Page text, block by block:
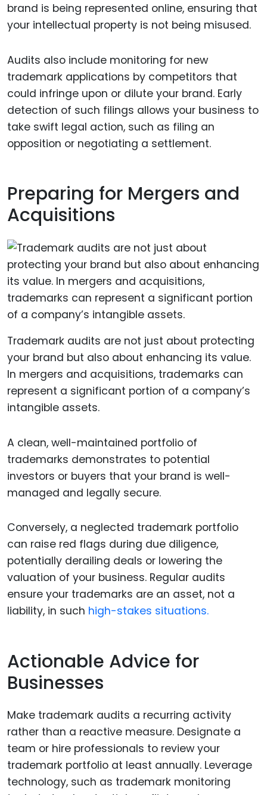
brand is being represented online, ensuring that
your intellectual property is not being misused.
Audits also include monitoring for new
trademark applications by competitors that
could infringe upon or dilute your brand. Early
detection of such filings allows your business to
take swift legal action, such as filing an
opposition or negotiating a settlement.
Preparing for Mergers and
Acquisitions
Trademark audits are not just about protecting
your brand but also about enhancing its value.
In mergers and acquisitions, trademarks can
represent a significant portion of a company’s
intangible assets.
A clean, well-maintained portfolio of
trademarks demonstrates to potential
investors or buyers that your brand is well-
managed and legally secure.
Conversely, a neglected trademark portfolio
can raise red flags during due diligence,
potentially derailing deals or lowering the
valuation of your business. Regular audits
ensure your trademarks are an asset, not a
liability, in such high-stakes situations.
Actionable Advice for
Businesses
Make trademark audits a recurring activity
rather than a reactive measure. Designate a
team or hire professionals to review your
trademark portfolio at least annually. Leverage
technology, such as trademark monitoring